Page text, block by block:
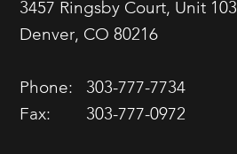
3457 Ringsby Court, Unit 103
Denver, CO 80216
Phone:
303-777-7734
Fax:
303-777-0972